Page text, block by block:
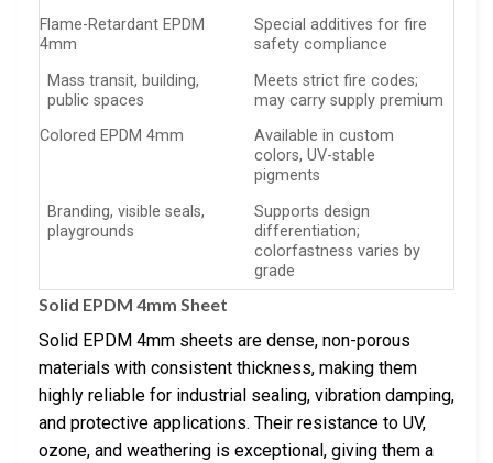
Flame-Retardant EPDM
4mm
Special additives for fire
safety compliance
Mass transit, building,
public spaces
Meets strict fire codes;
may carry supply premium
Colored EPDM 4mm
Available in custom
colors, UV-stable
pigments
Branding, visible seals,
playgrounds
Supports design
differentiation;
colorfastness varies by
grade
Solid EPDM 4mm Sheet
Solid EPDM 4mm sheets are dense, non-porous
materials with consistent thickness, making them
highly reliable for industrial sealing, vibration damping,
and protective applications. Their resistance to UV,
ozone, and weathering is exceptional, giving them a